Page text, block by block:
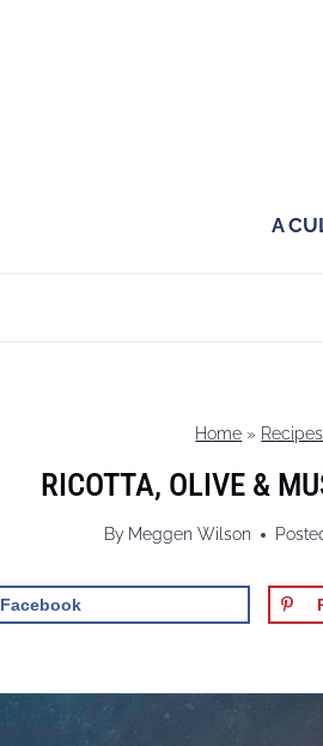
A
Home » Recipes
RICOTTA, OLIVE &
By Meggen Wilson
Facebook